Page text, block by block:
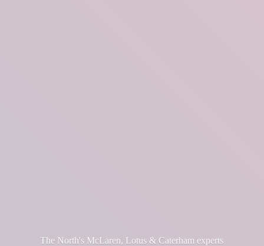
The North's McLaren, Lotus & Caterham experts